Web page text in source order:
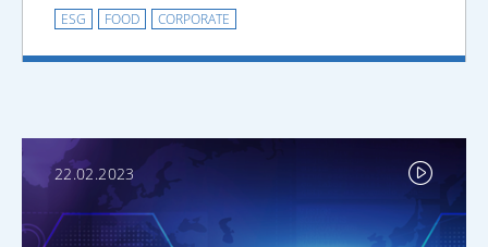
ESG FOOD CORPORATE
22.02.2023